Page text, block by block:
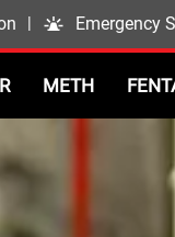
| Emergency
METH